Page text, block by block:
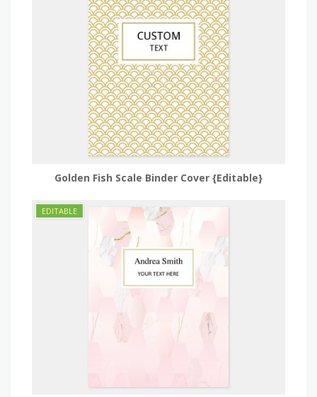
Golden Fish Scale Binder Cover {Editable}